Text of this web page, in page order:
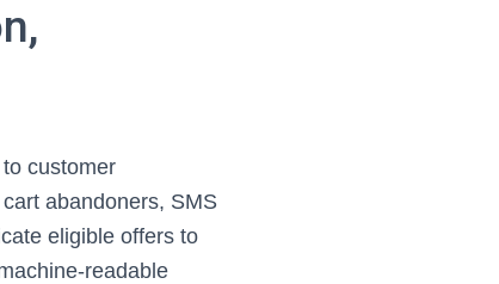
customer
abandoners, SMS
eligible offers to